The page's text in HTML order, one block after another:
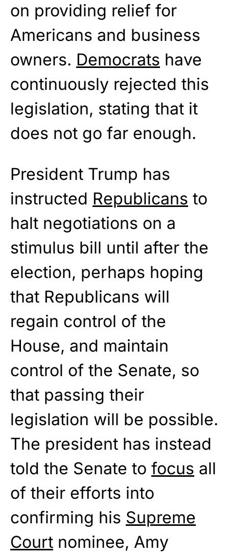
on providing relief for
Americans and business
owners. Democrats have
continuously rejected this
legislation, stating that it
does not go far enough.
President Trump has
instructed Republicans to
halt negotiations on a
stimulus bill until after the
election, perhaps hoping
that Republicans will
regain control of the
House, and maintain
control of the Senate, so
that passing their
legislation will be possible.
The president has instead
told the Senate to focus all
of their efforts into
confirming his Supreme
Court nominee, Amy